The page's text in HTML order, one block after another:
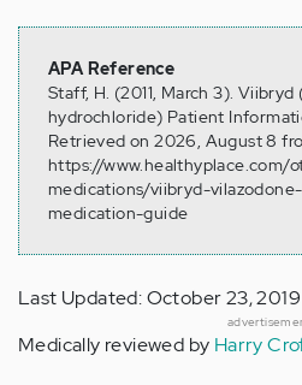
APA Reference
Staff, H. (2011, March 3).
hydrochloride) Patient
Retrieved on 2026, August 8
https://www.healthyplace.com/
medications/viibryd-
medication-guide
Last Updated: October 23, 2019
Medically reviewed by Harry